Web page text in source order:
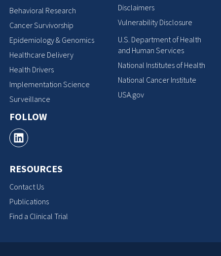
Behavioral Research
Cancer Survivorship
Epidemiology & Genomics
Healthcare Delivery
Health Drivers
Implementation Science
Surveillance
FOLLOW
RESOURCES
Contact Us
Publications
Find a Clinical Trial
Disclaimers
Vulnerability Disclosure
U.S. Department of Health
and Human Services
National Institutes of Health
National Cancer Institute
USA.gov